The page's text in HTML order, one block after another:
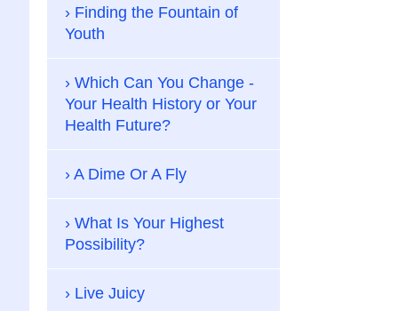
Finding the Fountain of
Youth
Which Can You Change -
Your Health History or Your
Health Future?
A Dime Or A Fly
What Is Your Highest
Possibility?
Live Juicy